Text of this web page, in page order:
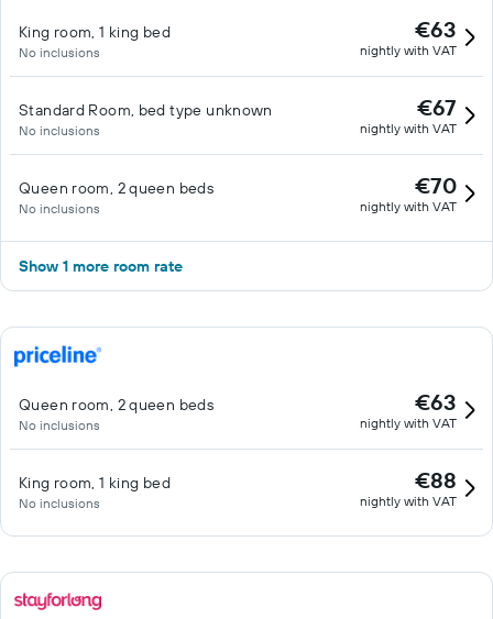
King room, 1 king bed
No inclusions
€63
nightly with VAT
Standard Room, bed type unknown
No inclusions
€67
nightly with VAT
Queen room, 2 queen beds
No inclusions
€70
nightly with VAT
Show 1 more room rate
Queen room, 2 queen beds
No inclusions
€63
nightly with VAT
King room, 1 king bed
No inclusions
€88
nightly with VAT